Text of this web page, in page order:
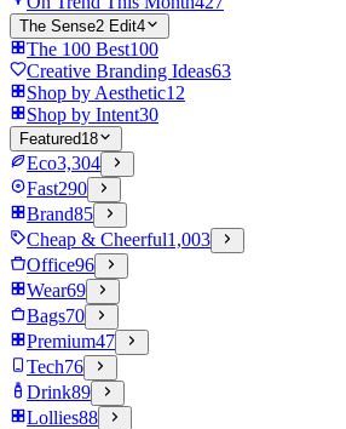
The Sense2 Edit4
The 100 Best100
Creative Branding Ideas63
Shop by Aesthetic12
Shop by Intent30
Featured18
Eco3,304
Fast290
Brand85
Cheap & Cheerful1,003
Office96
Wear69
Bags70
Premium47
Tech76
Drink89
Lollies88